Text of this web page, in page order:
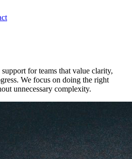
for teams that value clarity,
We focus on doing the right
unnecessary complexity.